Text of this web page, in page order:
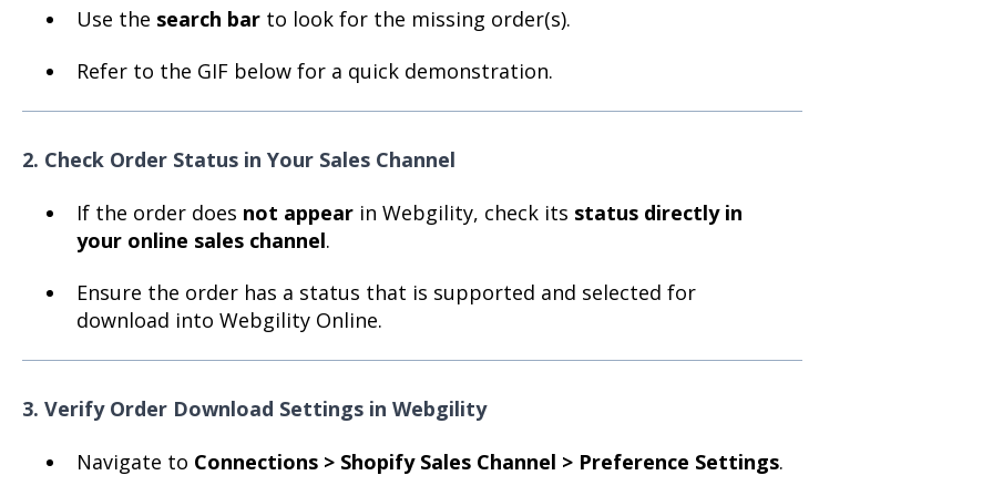
Use the search barto look for the missing order(s).
Refer to the GIF below for a quick demonstration.
2. Check Order Status in Your Sales Channel
If the order does not appearin Webgility, check its status directly in
your online sales channel.
Ensure the order has a status that is supported and selected for
download into Webgility Online.
3. Verify Order Download Settings in Webgility
Navigate to Connections > Shopify Sales Channel > Preference Settings.